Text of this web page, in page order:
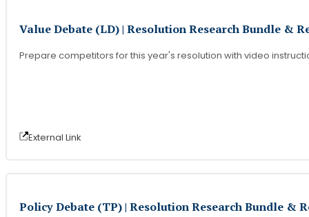
Value Debate (LD) | Resolution Research Bundle &
Prepare competitors for this year's resolution with video
External Link
Policy Debate (TP) | Resolution Research Bundle &